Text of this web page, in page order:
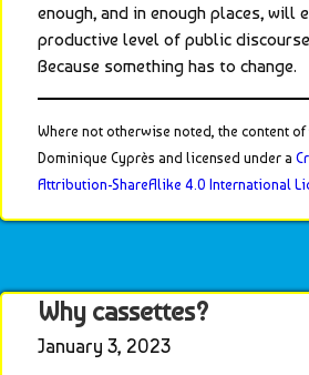
enough, and in enough places, will
productive level of public
Because something has to change.
Where not otherwise noted, the content
Dominique Cyprès and licensed under a
Attribution-ShareAlike 4.0 International
Why cassettes?
January 3, 2023